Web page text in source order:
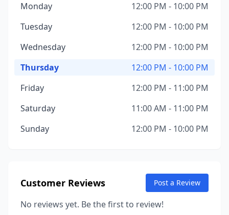
Monday
12:00 PM - 10:00 PM
Tuesday
12:00 PM - 10:00 PM
Wednesday
12:00 PM - 10:00 PM
Thursday
12:00 PM - 10:00 PM
Friday
12:00 PM - 11:00 PM
Saturday
11:00 AM - 11:00 PM
Sunday
12:00 PM - 10:00 PM
Customer Reviews Post a Review
No reviews yet. Be the first to review!